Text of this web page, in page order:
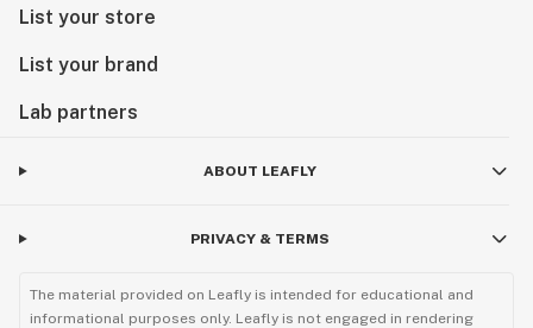
List your store
List your brand
Lab partners
ABOUT LEAFLY
PRIVACY & TERMS
The material provided on Leafly is intended for educational and
informational purposes only. Leafly is not engaged in rendering